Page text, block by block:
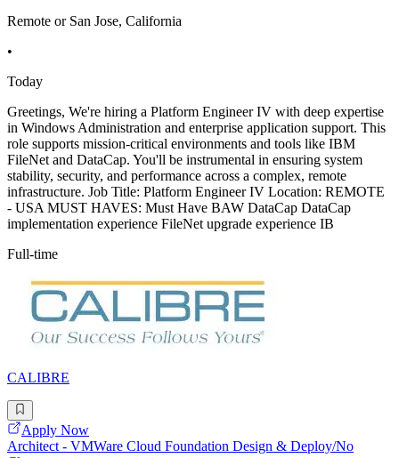
Remote or San Jose, California
•
Today
Greetings, We're hiring a Platform Engineer IV with deep expertise
in Windows Administration and enterprise application support. This
role supports mission-critical environments and tools like IBM
FileNet and DataCap. You'll be instrumental in ensuring system
stability, security, and performance across a complex, remote
infrastructure. Job Title: Platform Engineer IV Location: REMOTE
- USA MUST HAVES: Must Have BAW DataCap DataCap
implementation experience FileNet upgrade experience IB
Full-time
CALIBRE
Apply Now
Architect - VMWare Cloud Foundation Design & Deploy/No